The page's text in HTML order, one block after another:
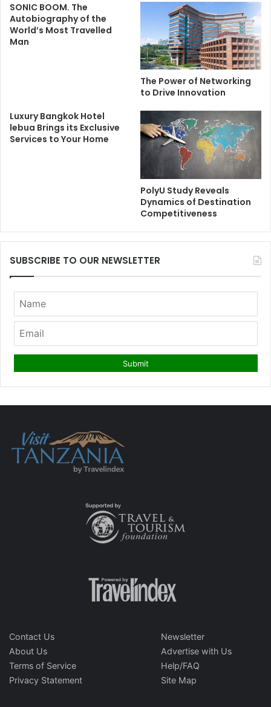
SONIC BOOM. The
Autobiography of the
World’s Most Travelled
Man
The Power of Networking
to Drive Innovation
Luxury Bangkok Hotel
lebua Brings its Exclusive
Services to Your Home
PolyU Study Reveals
Dynamics of Destination
Competitiveness
SUBSCRIBE TO OUR NEWSLETTER
Contact Us
About Us
Terms of Service
Privacy Statement
Newsletter
Advertise with Us
Help/FAQ
Site Map